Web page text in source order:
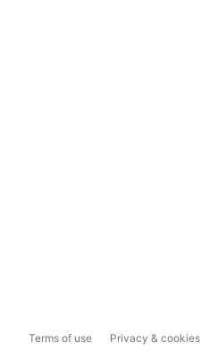
Terms of use Privacy & cookies